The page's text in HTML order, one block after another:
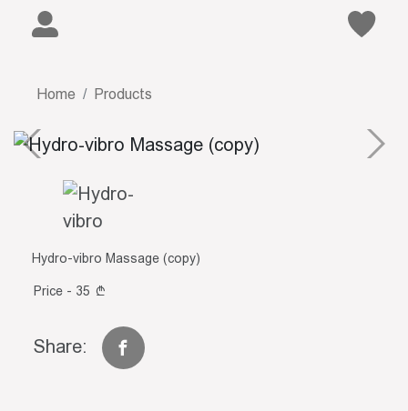
Home Products
Hydro-vibro Massage (copy)
Price - 35
Share: